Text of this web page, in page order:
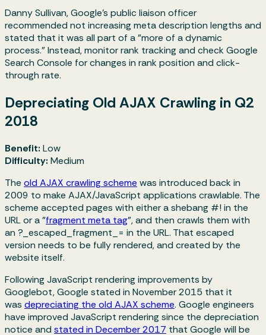
Danny Sullivan, Google's public liaison officer
recommended not increasing meta description lengths and
stated that it was all part of a "more of a dynamic
process." Instead, monitor rank tracking and check Google
Search Console for changes in rank position and click-
through rate.
Depreciating Old AJAX Crawling in Q2
2018
Benefit: Low
Difficulty: Medium
The old AJAX crawling scheme was introduced back in
2009 to make AJAX/JavaScript applications crawlable. The
scheme accepted pages with either a shebang #! in the
URL or a "fragment meta tag", and then crawls them with
an ?_escaped_fragment_= in the URL. That escaped
version needs to be fully rendered, and created by the
website itself.
Following JavaScript rendering improvements by
Googlebot, Google stated in November 2015 that it
was depreciating the old AJAX scheme. Google engineers
have improved JavaScript rendering since the depreciation
notice and stated in December 2017 that Google will be